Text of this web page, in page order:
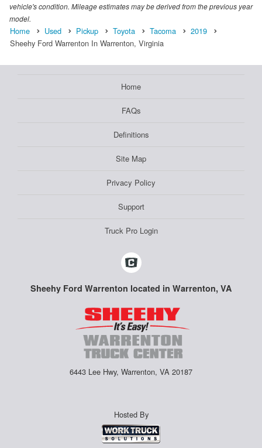
vehicle's condition. Mileage estimates may be derived from the previous year
model.
Home Used Pickup Toyota Tacoma
2019
Sheehy Ford Warrenton In Warrenton, Virginia
Home
FAQs
Definitions
Site Map
Privacy Policy
Support
Truck Pro Login
Sheehy Ford Warrenton located in Warrenton, VA
6443 Lee Hwy, Warrenton, VA 20187
Hosted By